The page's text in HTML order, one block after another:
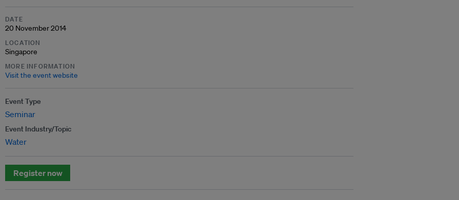
DATE
20 November 2014
LOCATION
Singapore
MORE INFORMATION
Visit the event website
Event Type
Seminar
Event Industry/Topic
Water
Register now